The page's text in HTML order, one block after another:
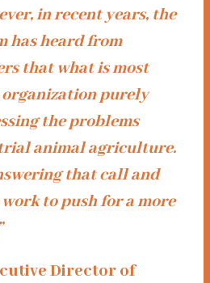
in recent years, the
has heard from
that what is most
organization purely
the problems
animal agriculture.
that call and
to push for a more
Director of